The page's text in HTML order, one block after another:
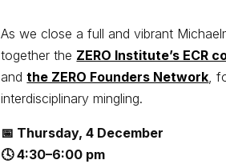
As we close a full and vibrant
together the ZERO Institute’s ECR
andthe ZERO Founders Network,
interdisciplinary mingling.
📅 Thursday, 4 December
🕓 4:30–6:00 pm